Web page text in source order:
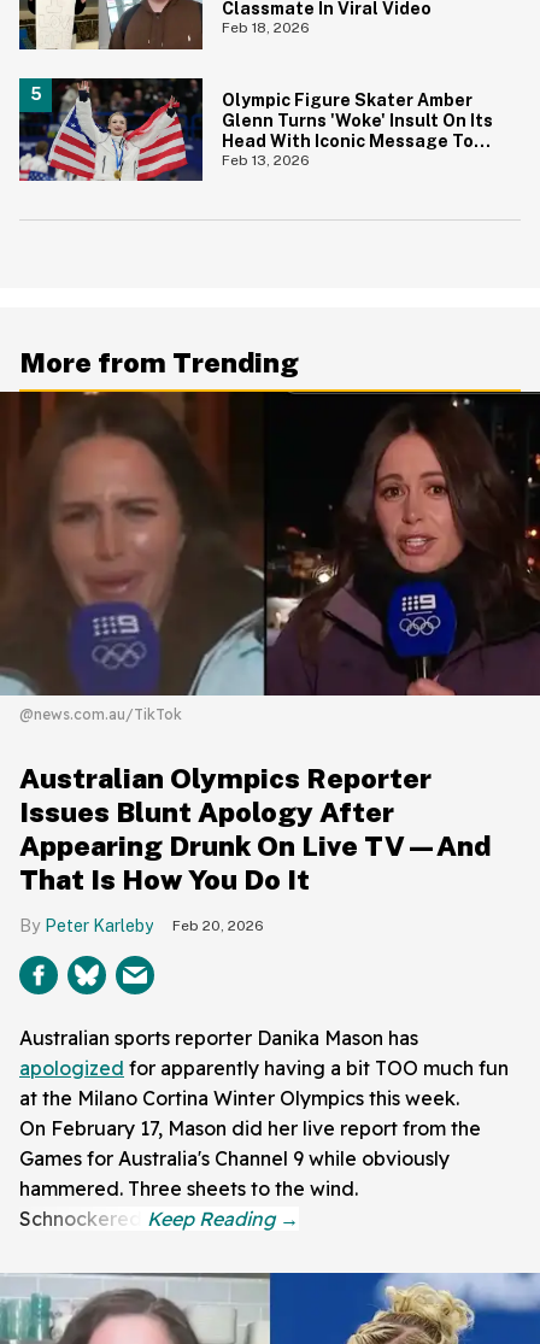
Classmate In Viral Video
Feb 18, 2026
Olympic Figure Skater Amber
Glenn Turns 'Woke' Insult On Its
Head With Iconic Message To
Critics
Feb 13, 2026
More from Trending
@news.com.au/TikTok
Australian Olympics Reporter
Issues Blunt Apology After
Appearing Drunk On Live TV—And
That Is How You Do It
Peter Karleby Feb 20, 2026
Australian sports reporter Danika Mason has
apologized for apparently having a bit TOO much fun
at the Milano Cortina Winter Olympics this week.
On February 17, Mason did her live report from the
Games for Australia's Channel 9 while obviously
hammered. Three sheets to the wind.
Schnockered!